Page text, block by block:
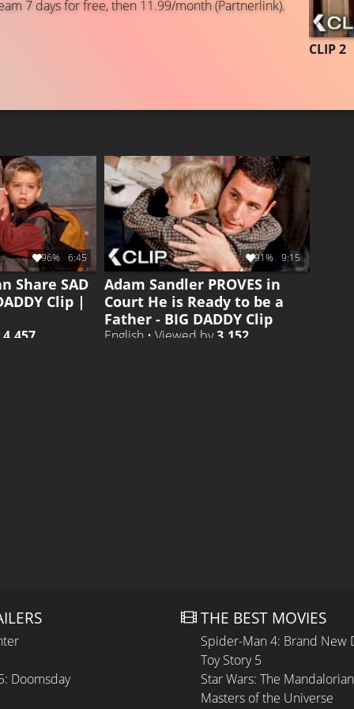
7 days for free, then 11.99/month (Partnerlink).
CLIP 2
96% 6:45
Share SAD
Clip |
4.457
91% 9:15
Adam Sandler PROVES in
Court He is Ready to be a
Father - BIG DADDY Clip
English • Viewed by3.152
Doomsday
THE BEST MOVIES
Spider-Man 4: Brand New
Toy Story 5
Star Wars: The
Masters of the Universe